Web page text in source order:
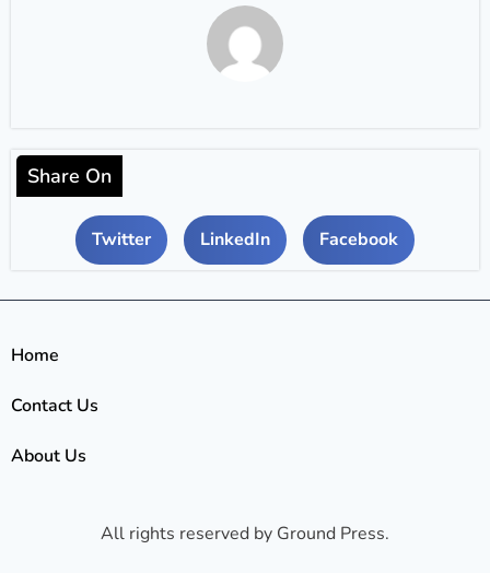
Share On
Twitter LinkedIn Facebook
Home
Contact Us
About Us
All rights reserved by Ground Press.